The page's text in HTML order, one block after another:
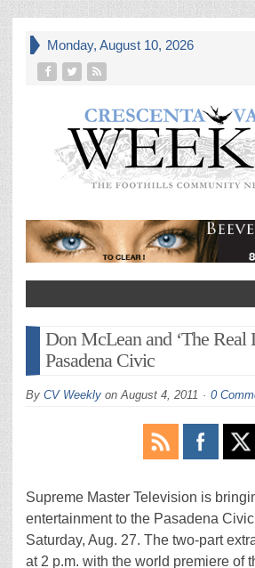
Monday, August 10, 2026
Don McLean and ‘The Real
Pasadena Civic
By CV Weekly onAugust 4, 2011 0
Supreme Master Television is
entertainment to the Pasadena
Saturday, Aug. 27. The two-part
at 2 p.m. with the world premiere of